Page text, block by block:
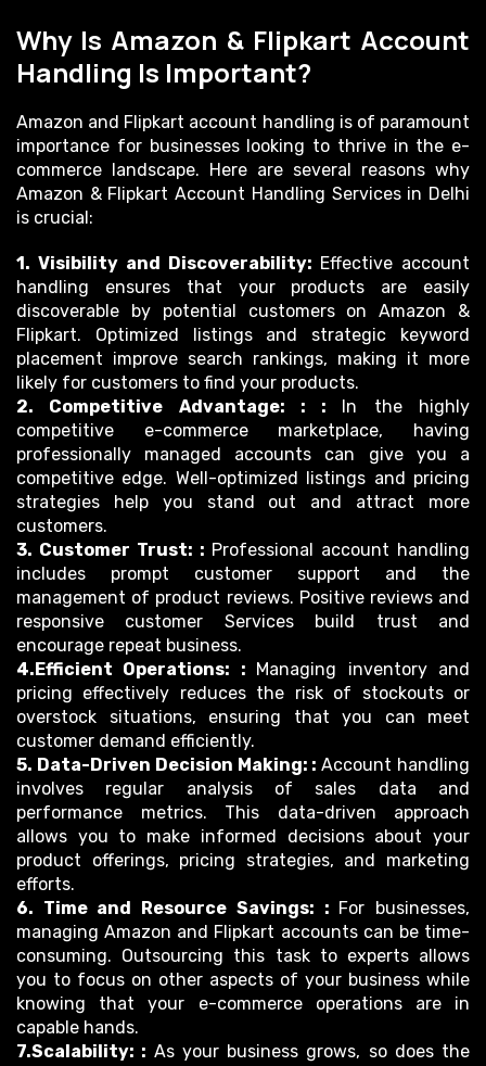
Why Is Amazon & Flipkart Account
Handling Is Important?
Amazon and Flipkart account handling is of paramount
importance for businesses looking to thrive in the e-
commerce landscape. Here are several reasons why
Amazon & Flipkart Account Handling Services in Delhi
is crucial:
1. Visibility and Discoverability: Effective account
handling ensures that your products are easily
discoverable by potential customers on Amazon &
Flipkart. Optimized listings and strategic keyword
placement improve search rankings, making it more
likely for customers to find your products.
2. Competitive Advantage: : : In the highly
competitive e-commerce marketplace, having
professionally managed accounts can give you a
competitive edge. Well-optimized listings and pricing
strategies help you stand out and attract more
customers.
3. Customer Trust: : Professional account handling
includes prompt customer support and the
management of product reviews. Positive reviews and
responsive customer Services build trust and
encourage repeat business.
4.Efficient Operations: : Managing inventory and
pricing effectively reduces the risk of stockouts or
overstock situations, ensuring that you can meet
customer demand efficiently.
5. Data-Driven Decision Making: :Account handling
involves regular analysis of sales data and
performance metrics. This data-driven approach
allows you to make informed decisions about your
product offerings, pricing strategies, and marketing
efforts.
6. Time and Resource Savings: : For businesses,
managing Amazon and Flipkart accounts can be time-
consuming. Outsourcing this task to experts allows
you to focus on other aspects of your business while
knowing that your e-commerce operations are in
capable hands.
7.Scalability: : As your business grows, so does the